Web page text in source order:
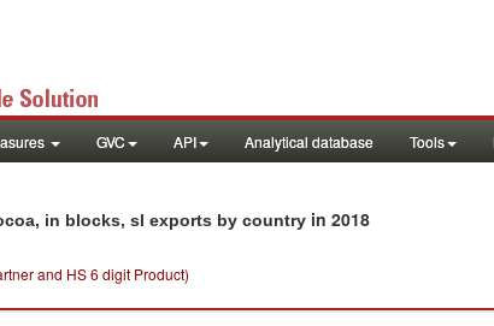
GVC API Analytical database Tools
in blocks, sl exports by country in 2018
and HS 6 digit Product)